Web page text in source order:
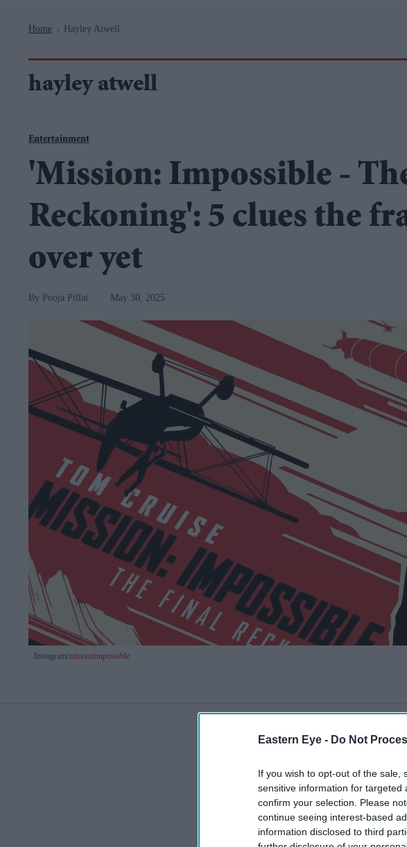
Eastern Eye - Do Not
If you wish to opt-out of the sale,
sensitive information for targeted
confirm your selection. Please
continue seeing interest-based
information disclosed to third
Home > Hayley Atwell
hayley atwell
Instagram/missionimpossible
Entertainment
'Mission: Impossible -
Reckoning': 5 clues the
over yet
Pooja Pillai May 30, 2025